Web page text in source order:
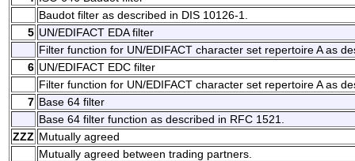
Baudot filter as described in DIS 10126-1.
5 UN/EDIFACT EDA filter
Filter function for UN/EDIFACT character set repertoire A as
6 UN/EDIFACT EDC filter
Filter function for UN/EDIFACT character set repertoire A as
7 Base 64 filter
Base 64 filter function as described in RFC 1521.
ZZZ Mutually agreed
Mutually agreed between trading partners.